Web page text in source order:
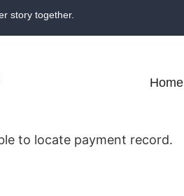
story together.
Home
to locate payment record.